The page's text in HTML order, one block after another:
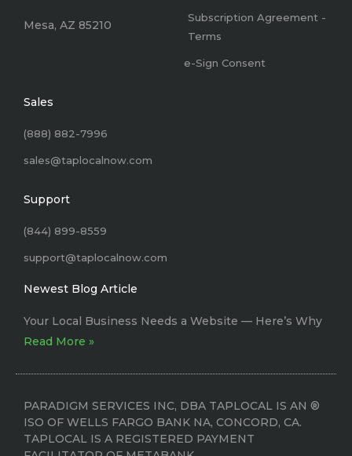
Mesa, AZ 85210
Subscription Agreement -
Terms
e-Sign Consent
Sales
(888) 882-7996
sales@taplocalnow.com
Support
(844) 899-8559
support@taplocalnow.com
Newest Blog Article
Your Local Business Needs a Website –– Here’s Why
Read More »
PARADIGM SERVICES INC, DBA TAPLOCAL IS AN ®
ISO OF WELLS FARGO BANK NA, CONCORD, CA.
TAPLOCAL IS A REGISTERED PAYMENT